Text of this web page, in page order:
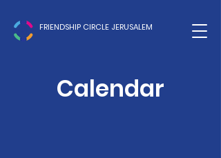
FRIENDSHIP CIRCLE JERUSALEM
Calendar